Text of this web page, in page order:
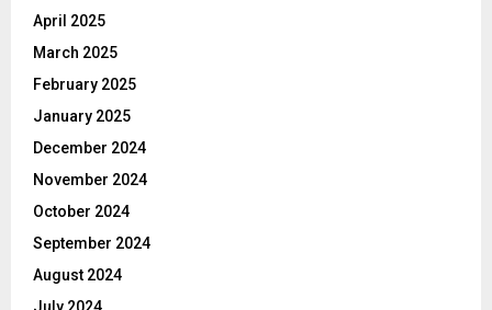
April 2025
March 2025
February 2025
January 2025
December 2024
November 2024
October 2024
September 2024
August 2024